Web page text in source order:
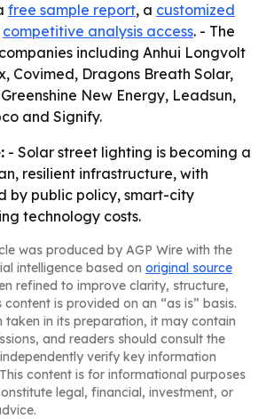
free sample report, a customized
competitive analysis access. - The
including Anhui Longvolt
Covimed, Dragons Breath Solar,
New Energy, Leadsun,
and Signify.
- Solar street lighting is becoming a
resilient infrastructure, with
by public policy, smart-city
technology costs.
was produced by AGP Wire with the
intelligence based on original source
refined to improve clarity, structure,
is provided on an “as is” basis.
taken in its preparation, it may contain
and readers should consult the
verify key information
content is for informational purposes
legal, financial, investment, or